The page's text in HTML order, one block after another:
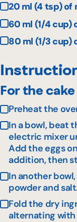
20 ml (4 tsp) of
60 ml (1/4 cup)
80 ml (1/3 cup)
For the cake
Preheat the
In a bowl, beat
electric mixer
Add the eggs
addition, then
In another
powder and
Fold the dry
alternating